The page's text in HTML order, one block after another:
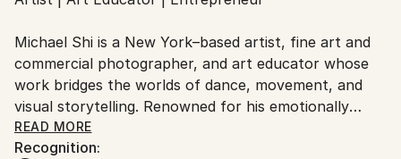
Michael Shi is a New York–based artist, fine art and
commercial photographer, and art educator whose
work bridges the worlds of dance, movement, and
visual storytelling. Renowned for his emotionally
charged dance photography, Shi has won over 30
international awards and exhibited widely across the
READ MORE
Recognition: